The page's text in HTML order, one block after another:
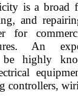
is a broad
and
for
An
be highly
controllers,